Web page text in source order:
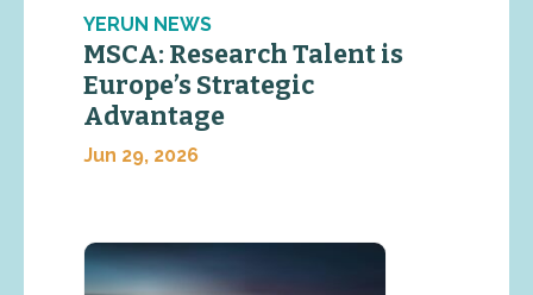
YERUN NEWS
MSCA: Research Talent is
Europe’s Strategic
Advantage
Jun 29, 2026